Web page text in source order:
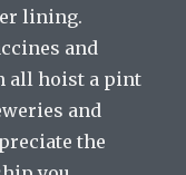
lining.
and
all hoist a pint
and
the